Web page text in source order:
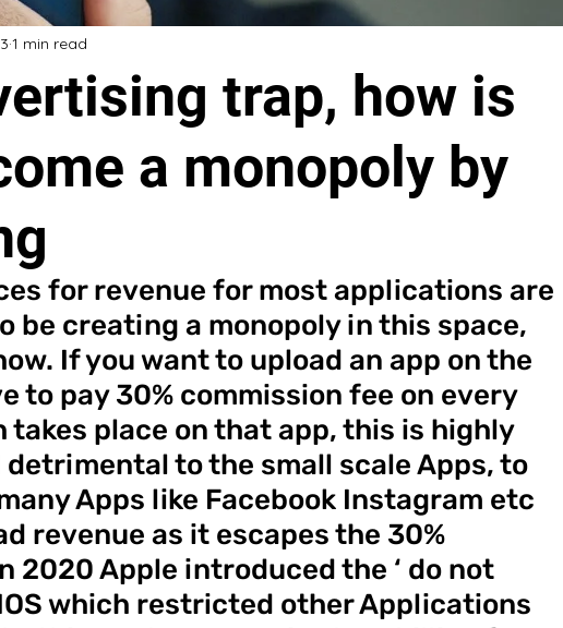
trap, how is
a monopoly by
1 min read
for revenue for most applications are
be creating a monopoly in this space,
If you want to upload an app on the
to pay 30% commission fee on every
place on that app, this is highly
to the small scale Apps, to
Apps like Facebook Instagram etc
revenue as it escapes the 30%
2020 Apple introduced the ‘ do not
which restricted other Applications